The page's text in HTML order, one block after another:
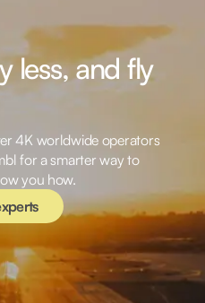
less, and fly
4K worldwide operators
for a smarter way to
you how.